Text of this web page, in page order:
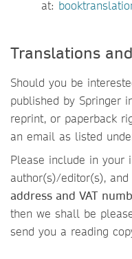
at:
Translations
Should you be
published by Springer
reprint, or paperback
an email as listed
Please include in your
author(s)/editor(s),
address and VAT
then we shall be
send you a reading